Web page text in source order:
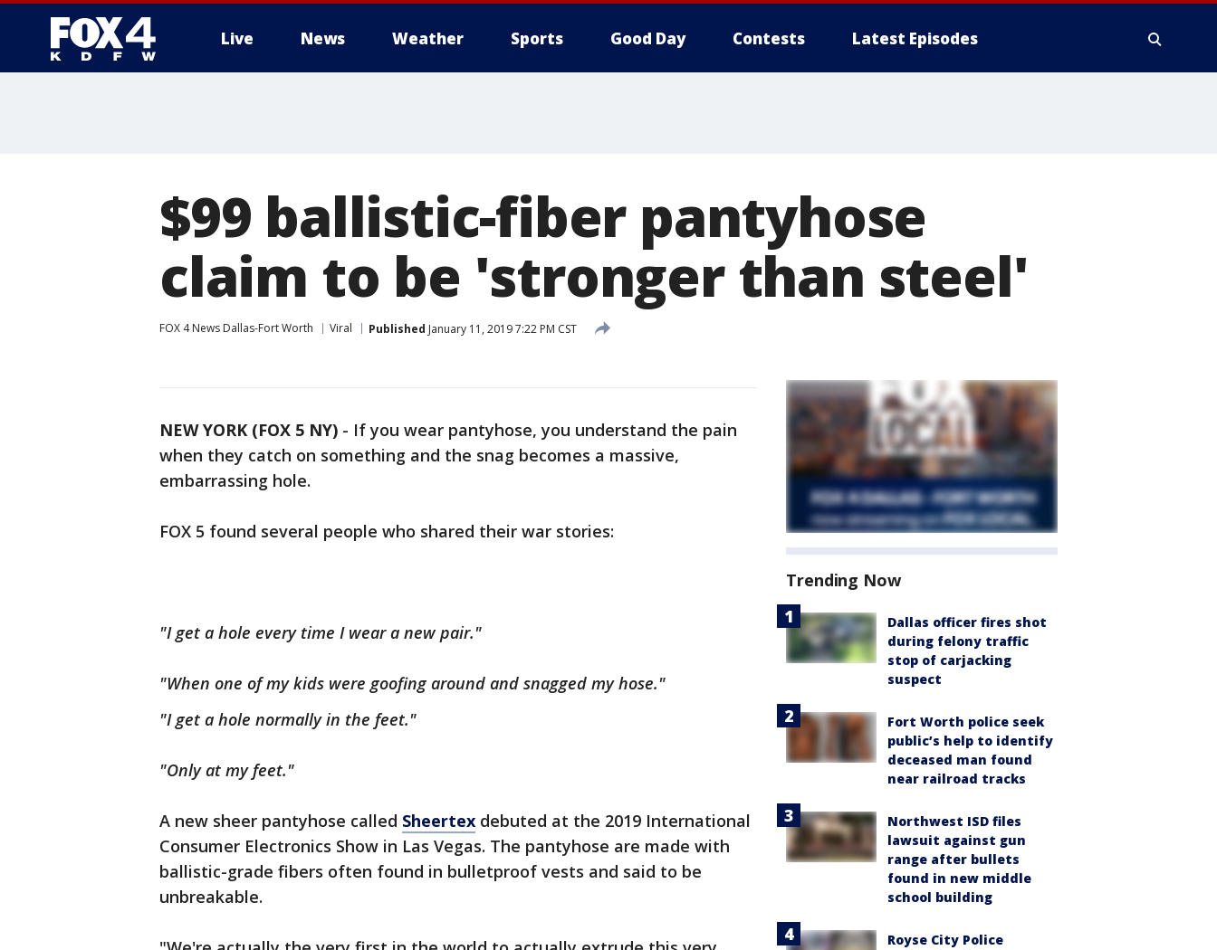
Live News Weather Sports Good Day Contests Latest Episodes
$99 ballistic-fiber pantyhose
claim to be 'stronger than steel'
FOX 4 News Dallas-Fort Worth Viral Published January 11, 2019 7:22 PM CST
NEW YORK (FOX 5 NY) - If you wear pantyhose, you understand the pain
when they catch on something and the snag becomes a massive,
embarrassing hole.
FOX 5 found several people who shared their war stories:
"I get a hole every time I wear a new pair."
"When one of my kids were goofing around and snagged my hose."
"I get a hole normally in the feet."
"Only at my feet."
A new sheer pantyhose called Sheertex debuted at the 2019 International
Consumer Electronics Show in Las Vegas. The pantyhose are made with
ballistic-grade fibers often found in bulletproof vests and said to be
unbreakable.
Trending Now
Dallas officer fires shot
during felony traffic
stop of carjacking
suspect
Fort Worth police seek
public’s help to identify
deceased man found
near railroad tracks
Northwest ISD files
lawsuit against gun
range after bullets
found in new middle
school building
Royse City Police